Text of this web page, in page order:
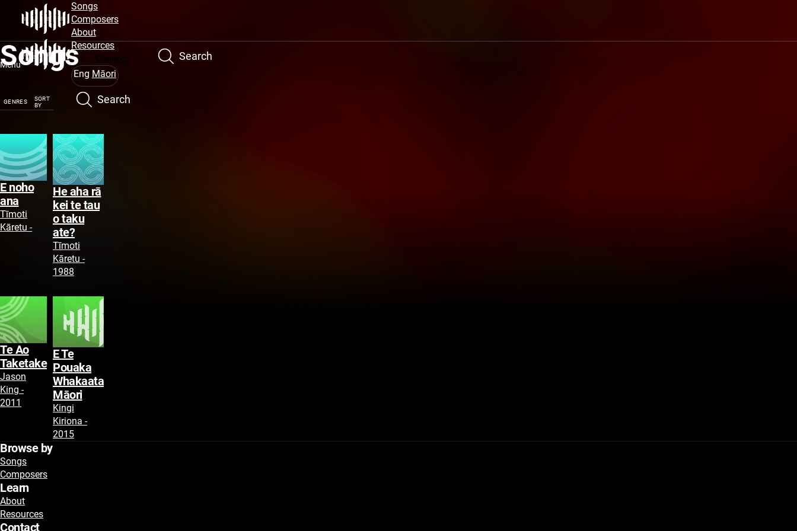
content
Menu
Site
Navigation
Songs
Composers
About
Resources
Connect
Eng Māori
Search
Search
Songs
GENRES
SORT
BY
E noho
ana
Tīmoti
Kāretu -
He aha rā
kei te tau
o taku
ate?
Tīmoti
Kāretu -
1988
Te Ao
Taketake
Jason
King -
2011
E Te
Pouaka
Whakaata
Māori
Kingi
Kiriona -
2015
Browse by
Songs
Composers
Learn
About
Resources
Contact